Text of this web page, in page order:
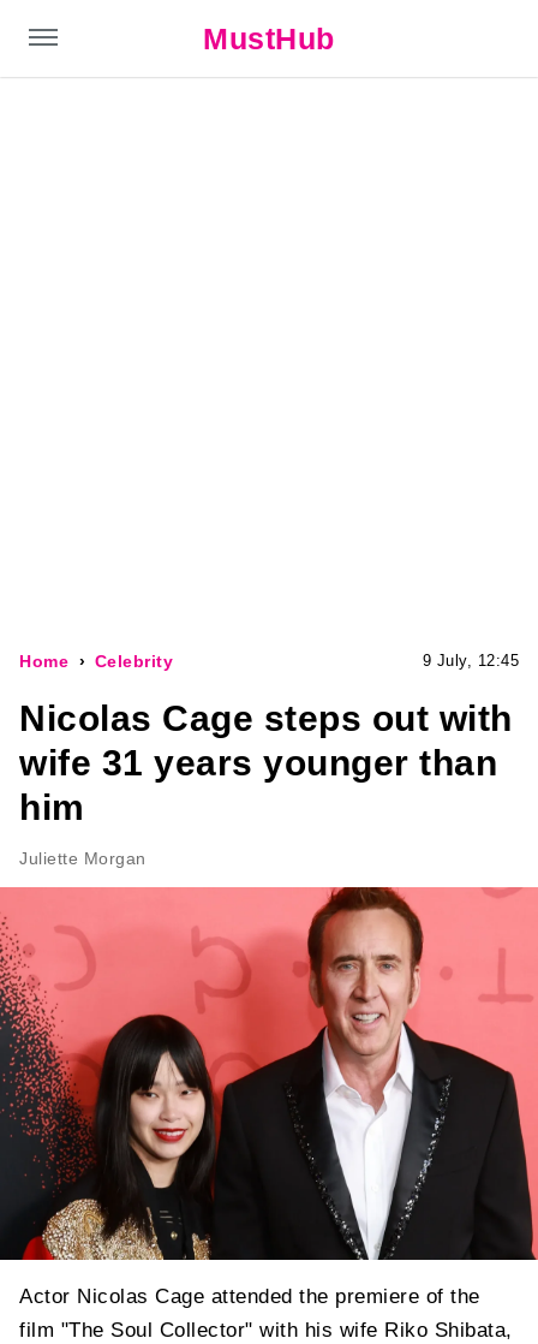
MustHub
Home Celebrity 9 July, 12:45
Nicolas Cage steps out with
wife 31 years younger than
him
Juliette Morgan
Actor Nicolas Cage attended the premiere of the
film "The Soul Collector" with his wife Riko Shibata,